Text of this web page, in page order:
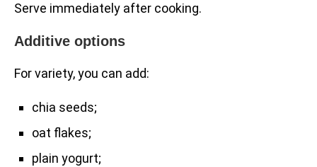
Serve immediately after cooking.
Additive options
For variety, you can add:
chia seeds;
oat flakes;
plain yogurt;